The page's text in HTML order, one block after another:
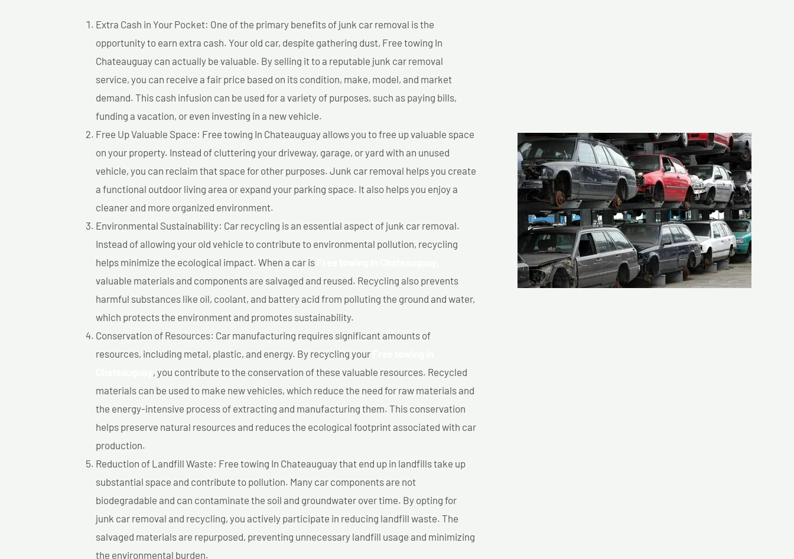
Extra Cash in Your Pocket: One of the primary benefits of junk car removal is the
opportunity to earn extra cash. Your old car, despite gathering dust, Free towing In
Chateauguay can actually be valuable. By selling it to a reputable junk car removal
service, you can receive a fair price based on its condition, make, model, and market
demand. This cash infusion can be used for a variety of purposes, such as paying bills,
funding a vacation, or even investing in a new vehicle.
Free Up Valuable Space: Free towing In Chateauguay allows you to free up valuable space
on your property. Instead of cluttering your driveway, garage, or yard with an unused
vehicle, you can reclaim that space for other purposes. Junk car removal helps you create
a functional outdoor living area or expand your parking space. It also helps you enjoy a
cleaner and more organized environment.
Environmental Sustainability: Car recycling is an essential aspect of junk car removal.
Instead of allowing your old vehicle to contribute to environmental pollution, recycling
helps minimize the ecological impact. When a car is
valuable materials and components are salvaged and reused. Recycling also prevents
harmful substances like oil, coolant, and battery acid from polluting the ground and water,
which protects the environment and promotes sustainability.
Conservation of Resources: Car manufacturing requires significant amounts of
resources, including metal, plastic, and energy. By recycling your
, you contribute to the conservation of these valuable resources. Recycled
materials can be used to make new vehicles, which reduce the need for raw materials and
the energy-intensive process of extracting and manufacturing them. This conservation
helps preserve natural resources and reduces the ecological footprint associated with car
production.
Reduction of Landfill Waste: Free towing In Chateauguay that end up in landfills take up
substantial space and contribute to pollution. Many car components are not
biodegradable and can contaminate the soil and groundwater over time. By opting for
junk car removal and recycling, you actively participate in reducing landfill waste. The
salvaged materials are repurposed, preventing unnecessary landfill usage and minimizing
the environmental burden.